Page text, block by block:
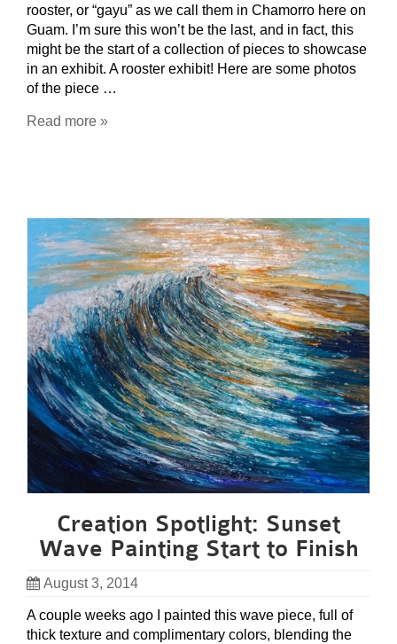
rooster, or “gayu” as we call them in Chamorro here on
Guam. I’m sure this won’t be the last, and in fact, this
might be the start of a collection of pieces to showcase
in an exhibit. A rooster exhibit! Here are some photos
of the piece …
Read more »
Creation Spotlight: Sunset
Wave Painting Start to Finish
August 3, 2014
A couple weeks ago I painted this wave piece, full of
thick texture and complimentary colors, blending the